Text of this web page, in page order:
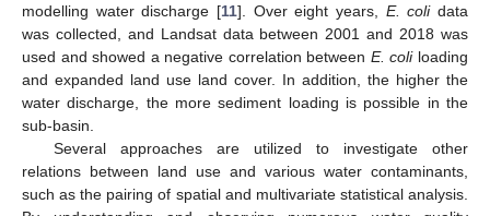
modelling water discharge [11]. Over eight years, E. colidata
was collected, and Landsat data between 2001 and 2018 was
used and showed a negative correlation between E. coliloading
and expanded land use land cover. In addition, the higher the
water discharge, the more sediment loading is possible in the
sub-basin.
Several approaches are utilized to investigate other
relations between land use and various water contaminants,
such as the pairing of spatial and multivariate statistical analysis.